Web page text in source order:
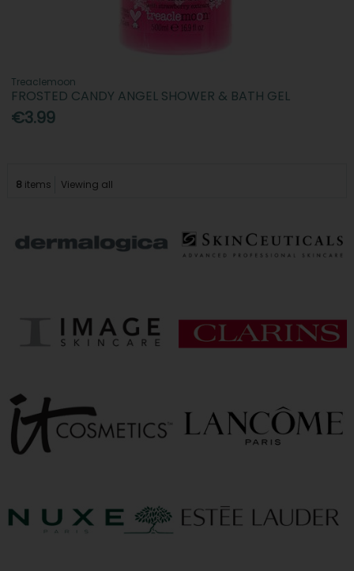
Treaclemoon
FROSTED CANDY ANGEL SHOWER & BATH GEL
€3.99
8 items Viewing all